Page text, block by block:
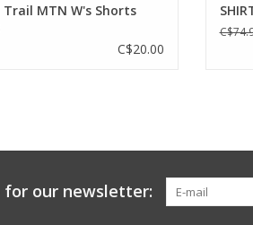
Trail MTN W's Shorts
C$20.00
for our newsletter: